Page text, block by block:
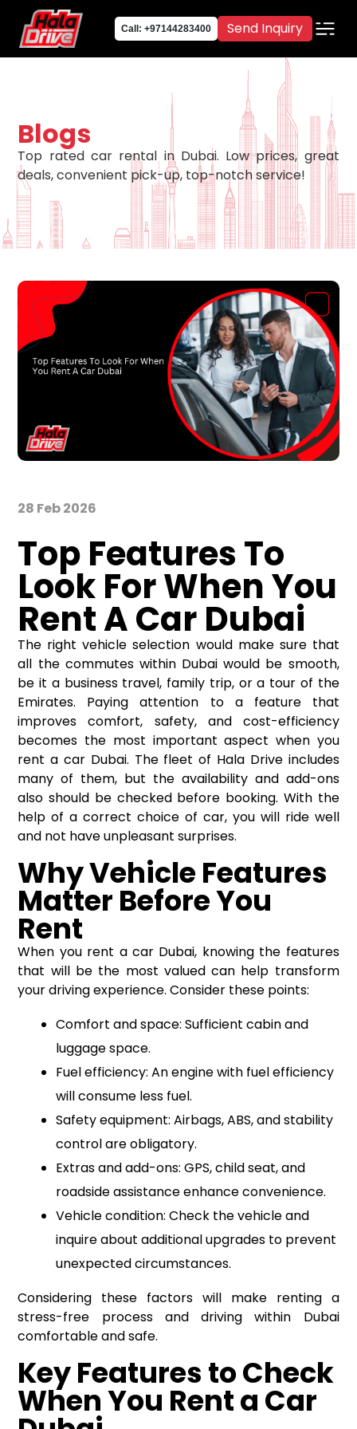
Call: +97144283400 Send Inquiry
Blogs
Top rated car rental in Dubai. Low prices, great
deals, convenient pick-up, top-notch service!
28 Feb 2026
Top Features To
Look For When You
Rent A Car Dubai
The right vehicle selection would make sure that
all the commutes within Dubai would be smooth,
be it a business travel, family trip, or a tour of the
Emirates. Paying attention to a feature that
improves comfort, safety, and cost-efficiency
becomes the most important aspect when you
rent a car Dubai. The fleet of Hala Drive includes
many of them, but the availability and add-ons
also should be checked before booking. With the
help of a correct choice of car, you will ride well
and not have unpleasant surprises.
Why Vehicle Features
Matter Before You
Rent
When you rent a car Dubai, knowing the features
that will be the most valued can help transform
your driving experience. Consider these points:
Comfort and space: Sufficient cabin and
luggage space.
Fuel efficiency: An engine with fuel efficiency
will consume less fuel.
Safety equipment: Airbags, ABS, and stability
control are obligatory.
Extras and add-ons: GPS, child seat, and
roadside assistance enhance convenience.
Vehicle condition: Check the vehicle and
inquire about additional upgrades to prevent
unexpected circumstances.
Considering these factors will make renting a
stress-free process and driving within Dubai
comfortable and safe.
Key Features to Check
When You Rent a Car